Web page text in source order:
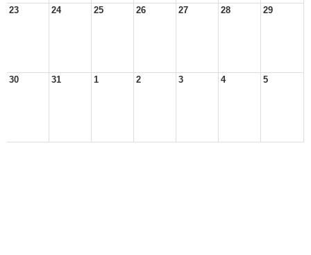
23 24 25 26 27 28 29
30 31 1 2 3 4 5